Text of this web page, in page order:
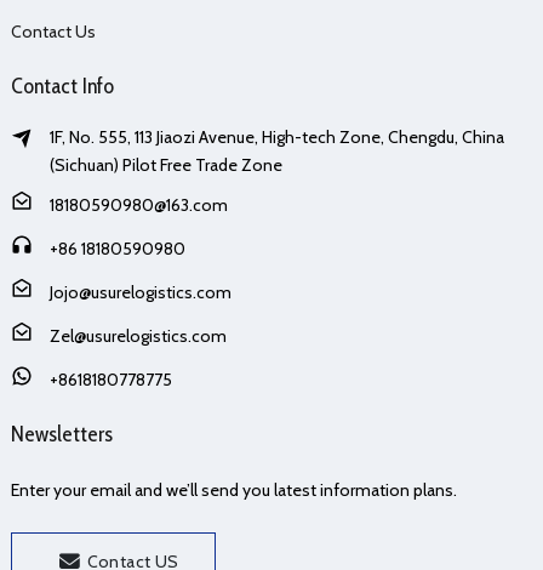
Contact Us
Contact Info
1F, No. 555, 113 Jiaozi Avenue, High-tech Zone, Chengdu, China
(Sichuan) Pilot Free Trade Zone
18180590980@163.com
+86 18180590980
Jojo@usurelogistics.com
Zel@usurelogistics.com
+8618180778775
Newsletters
Enter your email and we’ll send you latest information plans.
Contact US